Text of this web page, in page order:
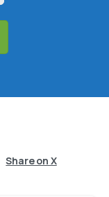
Share on X